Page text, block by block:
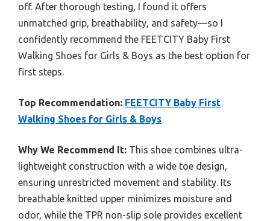
off. After thorough testing, I found it offers
unmatched grip, breathability, and safety—so I
confidently recommend the FEETCITY Baby First
Walking Shoes for Girls & Boys as the best option for
first steps.
Top Recommendation: FEETCITY Baby First
Walking Shoes for Girls & Boys
Why We Recommend It: This shoe combines ultra-
lightweight construction with a wide toe design,
ensuring unrestricted movement and stability. Its
breathable knitted upper minimizes moisture and
odor, while the TPR non-slip sole provides excellent